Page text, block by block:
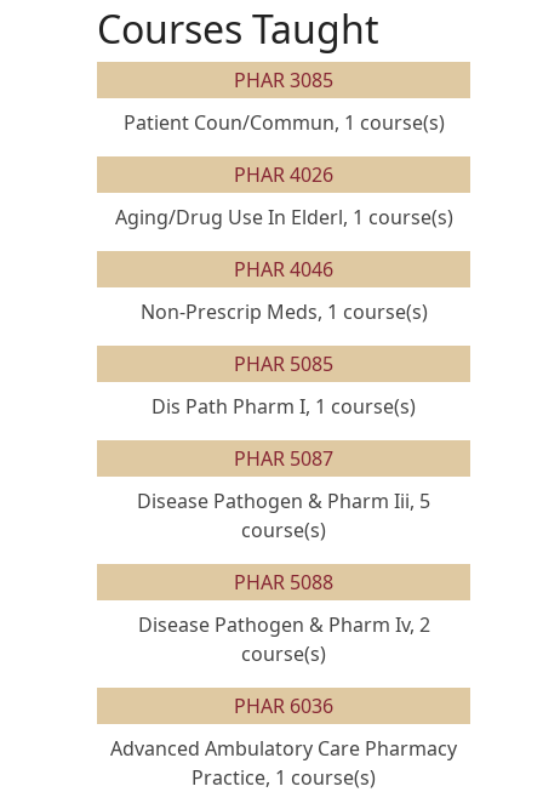
Courses Taught
PHAR 3085
Patient Coun/Commun, 1 course(s)
PHAR 4026
Aging/Drug Use In Elderl, 1 course(s)
PHAR 4046
Non-Prescrip Meds, 1 course(s)
PHAR 5085
Dis Path Pharm I, 1 course(s)
PHAR 5087
Disease Pathogen & Pharm Iii, 5
course(s)
PHAR 5088
Disease Pathogen & Pharm Iv, 2
course(s)
PHAR 6036
Advanced Ambulatory Care Pharmacy
Practice, 1 course(s)